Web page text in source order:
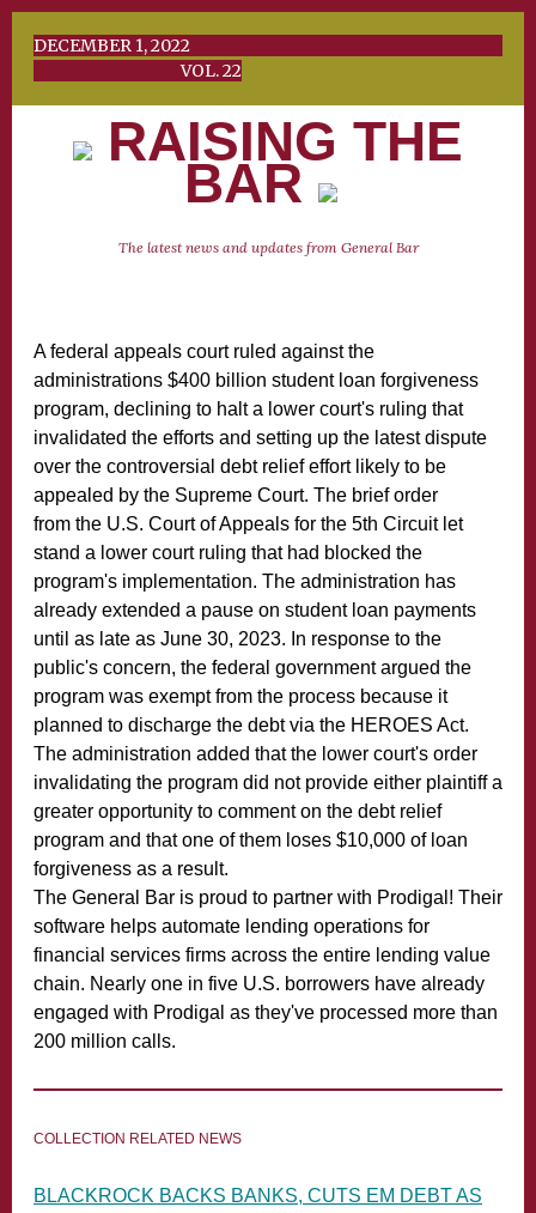
DECEMBER 1, 2022
VOL. 22
RAISING THE
BAR
The latest news and updates from General Bar
A federal appeals court ruled against the
administrations $400 billion student loan forgiveness
program, declining to halt a lower court's ruling that
invalidated the efforts and setting up the latest dispute
over the controversial debt relief effort likely to be
appealed by the Supreme Court. The brief order
from the U.S. Court of Appeals for the 5th Circuit let
stand a lower court ruling that had blocked the
program's implementation. The administration has
already extended a pause on student loan payments
until as late as June 30, 2023. In response to the
public's concern, the federal government argued the
program was exempt from the process because it
planned to discharge the debt via the HEROES Act.
The administration added that the lower court's order
invalidating the program did not provide either plaintiff a
greater opportunity to comment on the debt relief
program and that one of them loses $10,000 of loan
forgiveness as a result.
The General Bar is proud to partner with Prodigal! Their
software helps automate lending operations for
financial services firms across the entire lending value
chain. Nearly one in five U.S. borrowers have already
engaged with Prodigal as they've processed more than
200 million calls.
COLLECTION RELATED NEWS
BLACKROCK BACKS BANKS, CUTS EM DEBT AS